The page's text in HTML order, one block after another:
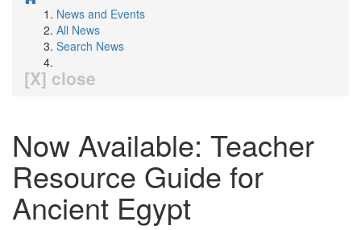
News and Events
All News
Search News
[X] close
Now Available: Teacher
Resource Guide for
Ancient Egypt